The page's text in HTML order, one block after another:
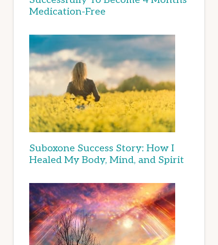
Medication-Free
Suboxone Success Story: How I
Healed My Body, Mind, and Spirit